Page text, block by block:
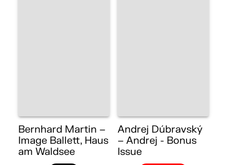
Bernhard Martin –
Image Ballett, Haus
am Waldsee
Andrej Dúbravský
– Andrej - Bonus
Issue